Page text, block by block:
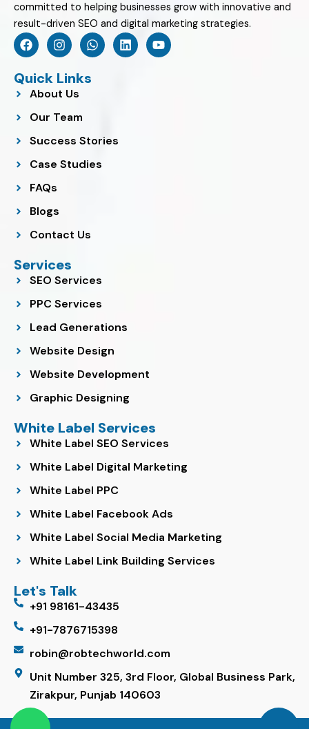
committed to helping businesses grow with innovative and
result-driven SEO and digital marketing strategies.
F
a
c
e
b
o
o
k
I
n
s
t
a
g
r
a
m
W
h
a
L
i
n
Y
o
u
Quick Links
About Us
Our Team
Success Stories
Case Studies
FAQs
Blogs
Contact Us
Services
SEO Services
PPC Services
Lead Generations
Website Design
Website Development
Graphic Designing
White Label Services
White Label SEO Services
White Label Digital Marketing
White Label PPC
White Label Facebook Ads
White Label Social Media Marketing
White Label Link Building Services
Let's Talk
+91 98161-43435
+91-7876715398
robin@robtechworld.com
Unit Number 325, 3rd Floor, Global Business Park,
Zirakpur, Punjab 140603